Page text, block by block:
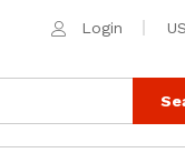
Login